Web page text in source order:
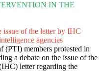
IN THE
issue of the letter by IHC
agencies
(PTI) members protested in
a debate on the issue of the
letter regarding the